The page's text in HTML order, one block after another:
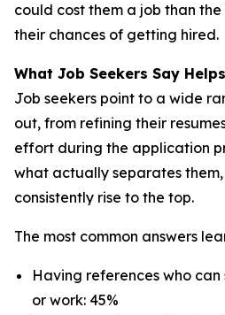
could cost them a job than
their chances of getting hired.
What Job Seekers Say
Job seekers point to a wide
out, from refining their
effort during the application
what actually separates
consistently rise to the top.
The most common answers
Having references who
or work: 45%